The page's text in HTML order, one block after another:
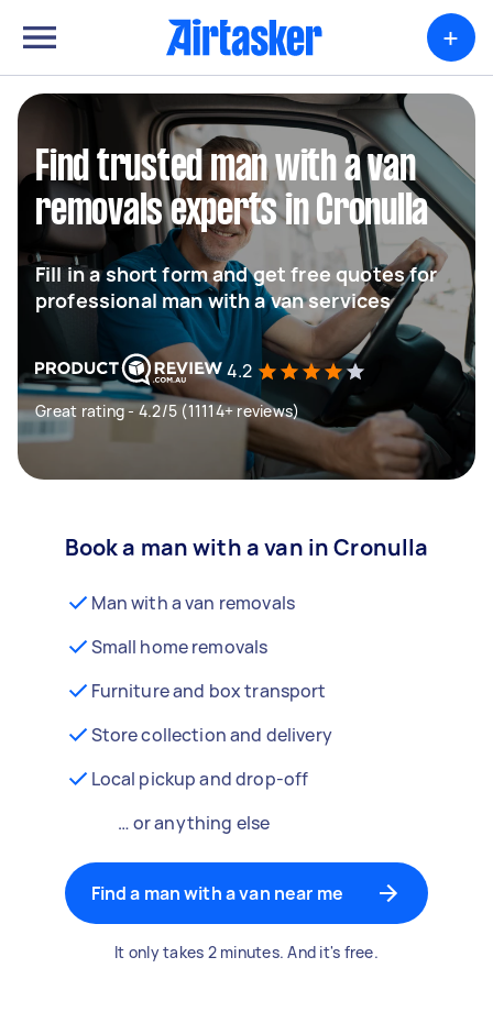
+
Find trusted man with a van
removals experts in Cronulla
Fill in a short form and get free quotes for
professional man with a van services
4.2
Great rating - 4.2/5 (11114+ reviews)
Book a man with a van in Cronulla
Man with a van removals
Small home removals
Furniture and box transport
Store collection and delivery
Local pickup and drop-off
… or anything else
Find a man with a van near me
It only takes 2 minutes. And it's free.